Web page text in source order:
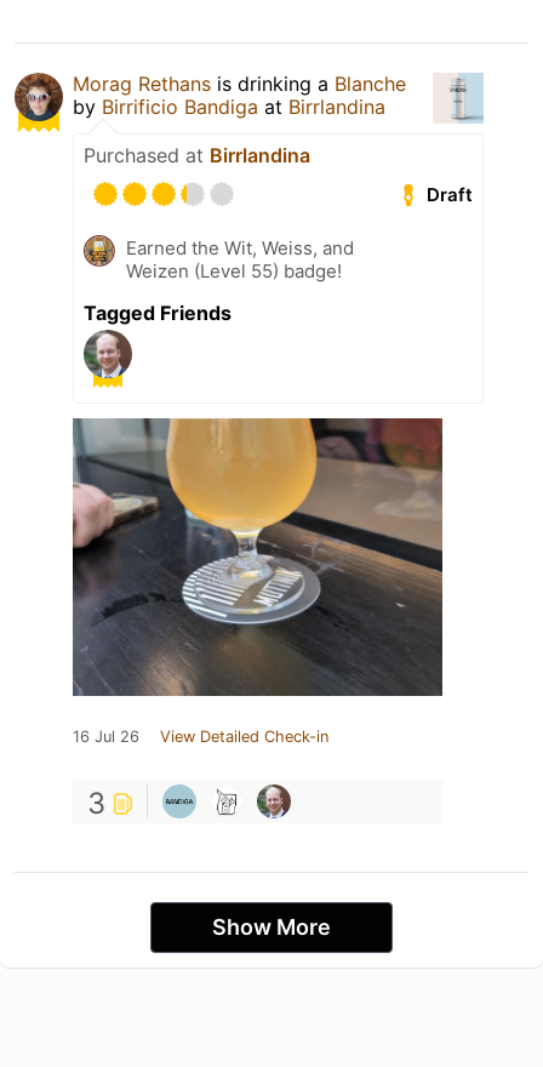
Morag Rethans is drinking a Blanche
by Birrificio Bandiga at Birrlandina
Purchased at Birrlandina
Draft
Earned the Wit, Weiss, and
Weizen (Level 55) badge!
Tagged Friends
16 Jul 26 View Detailed Check-in
3
Show More